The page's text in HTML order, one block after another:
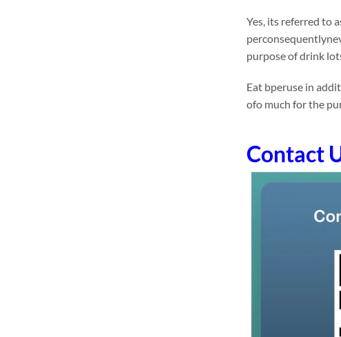
Yes, its referred to
purpose of drink
Eat bperuse in
ofo much for the
Contact